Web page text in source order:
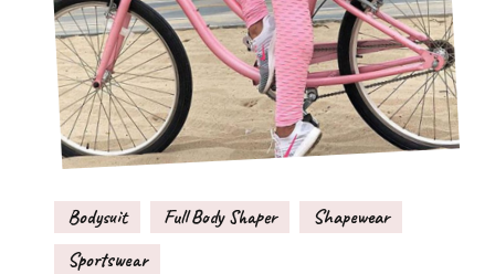
Bodysuit Full Body Shaper
Shapewear
Sportswear